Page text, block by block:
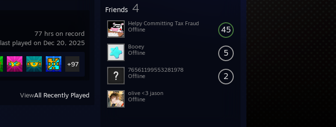
Friends 4
45
Helpy Committing Tax Fraud
Offline
5
Booey
Offline
2
76561199553281978
Offline
olive <3 jason
Offline
77 hrs on record
last played on Dec 20, 2025
+97
ViewAll Recently Played